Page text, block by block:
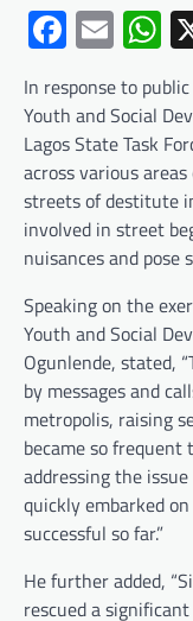
In response to
Youth and Social
Lagos State Task
across various
streets of destitute
involved in street
nuisances and pose
Speaking on the
Youth and Social
Ogunlende, stated,
by messages and
metropolis, raising
became so
addressing the
quickly embarked
successful so far.”
He further added,
rescued a